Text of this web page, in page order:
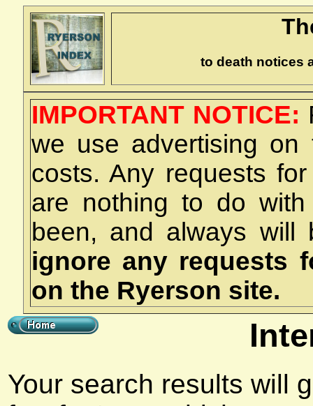
to death notices
IMPORTANT NOTICE:
we use advertising
costs. Any requests
are nothing to do
been, and always
ignore any requests
on the Ryerson site.
Your search results will